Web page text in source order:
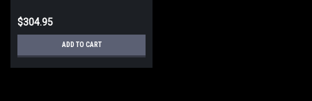
$304.95
ADD TO CART